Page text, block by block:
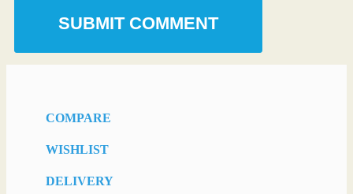
COMPARE
WISHLIST
DELIVERY